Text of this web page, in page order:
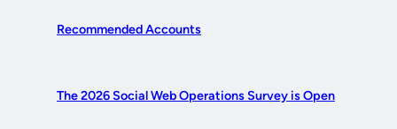
Recommended Accounts
The 2026 Social Web Operations Survey is Open